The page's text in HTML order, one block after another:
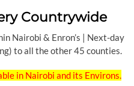
Countrywide
Nairobi & Enron’s | Next-day
to all the other 45 counties.
in Nairobi and its Environs.